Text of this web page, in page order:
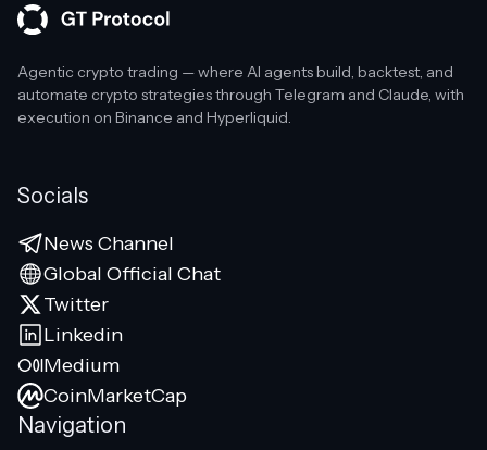
Agentic crypto trading — where AI agents build, backtest, and
automate crypto strategies through Telegram and Claude, with
execution on Binance and Hyperliquid.
Socials
News Channel
Global Official Chat
Twitter
Linkedin
Medium
CoinMarketCap
Navigation